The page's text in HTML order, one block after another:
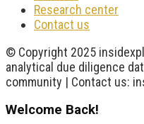
Research center
Contact us
© Copyright 2025
analytical due diligence
community | Contact us:
Welcome Back!